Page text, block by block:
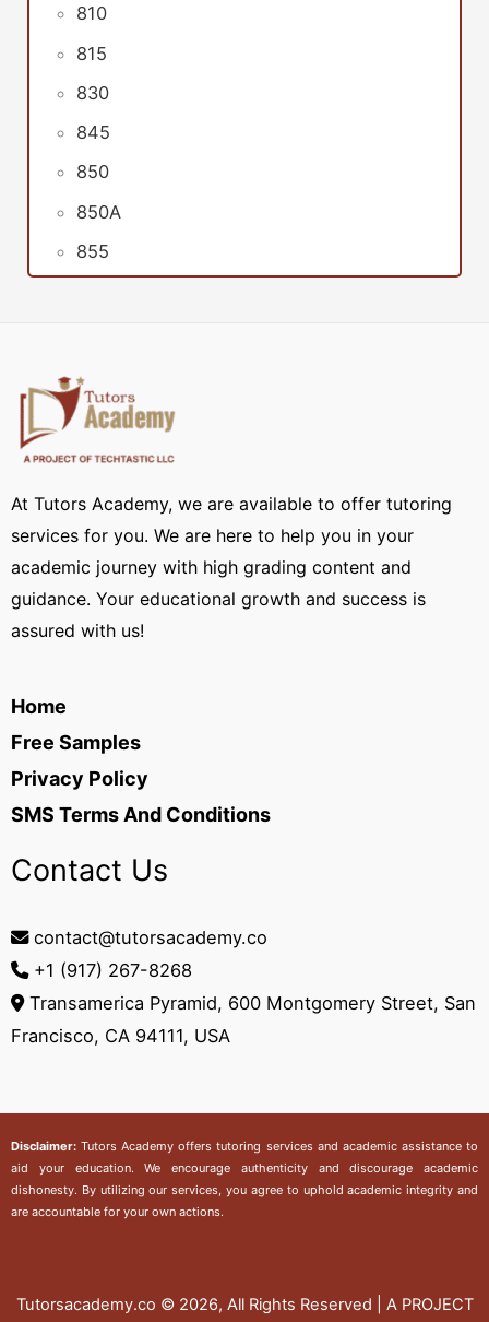
810
815
830
845
850
850A
855
At Tutors Academy, we are available to offer tutoring
services for you. We are here to help you in your
academic journey with high grading content and
guidance. Your educational growth and success is
assured with us!
Home
Free Samples
Privacy Policy
SMS Terms And Conditions
Contact Us
contact@tutorsacademy.co
+1 (917) 267-8268‬
Transamerica Pyramid, 600 Montgomery Street, San
Francisco, CA 94111, USA
Disclaimer:Tutors Academy offers tutoring services and academic assistance to
aid your education. We encourage authenticity and discourage academic
dishonesty. By utilizing our services, you agree to uphold academic integrity and
are accountable for your own actions.
Tutorsacademy.co © 2026, All Rights Reserved | A PROJECT